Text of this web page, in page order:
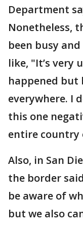
Department
Nonetheless,
been busy
like, "It’s very
happened but
everywhere. I
this one
entire country
Also, in San
the border
be aware of
but we also